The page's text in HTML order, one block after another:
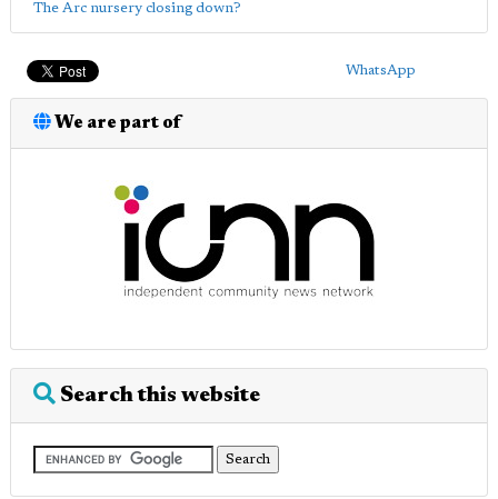
The Arc nursery closing down?
WhatsApp
We are part of
Search this website